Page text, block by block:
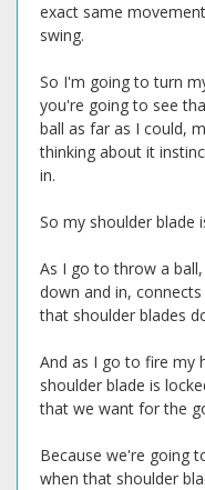
exact same
swing.
So I'm going to turn
you're going to see
ball as far as I could,
thinking about it
in.
So my shoulder blade
As I go to throw a
down and in,
that shoulder blades
And as I go to fire my
shoulder blade is
that we want for the
Because we're going
when that shoulder